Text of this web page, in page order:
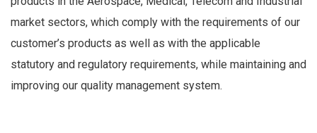
market sectors, which comply with the requirements of our
customer’s products as well as with the applicable
statutory and regulatory requirements, while maintaining and
improving our quality management system.